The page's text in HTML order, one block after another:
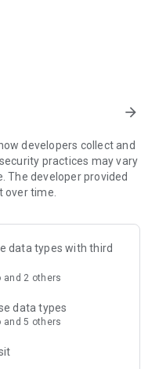
100% genuine
fashion trends and
boutique
by Musinsa at a
Snap
you like
Inexhaustible and fast
arrow_forward
developers collect and
practices may vary
The developer provided
time.
data types with third
and 2 others
data types
and 5 others